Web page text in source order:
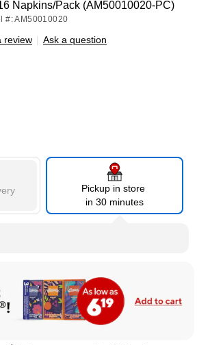
Napkins/Pack (AM50010020-PC)
#: AM50010020
review | Ask a question
Pickup in store
in 30 minutes